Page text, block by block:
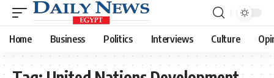
Home Business Politics Interviews Culture